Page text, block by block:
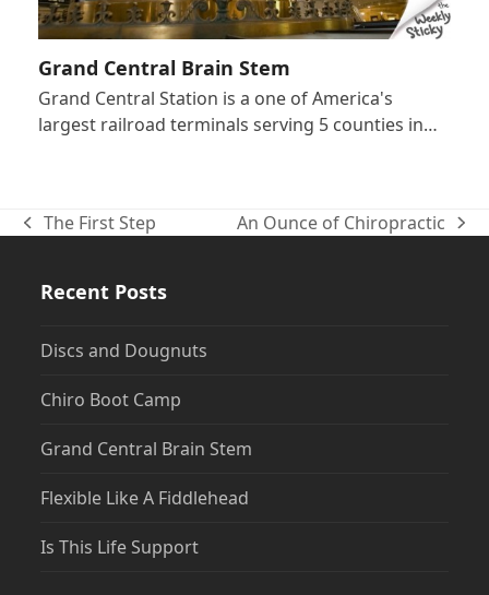
Grand Central Brain Stem
Grand Central Station is a one of America's
largest railroad terminals serving 5 counties in…
previous
The First Step
next
An Ounce of Chiropractic
Recent Posts
Discs and Dougnuts
Chiro Boot Camp
Grand Central Brain Stem
Flexible Like A Fiddlehead
Is This Life Support